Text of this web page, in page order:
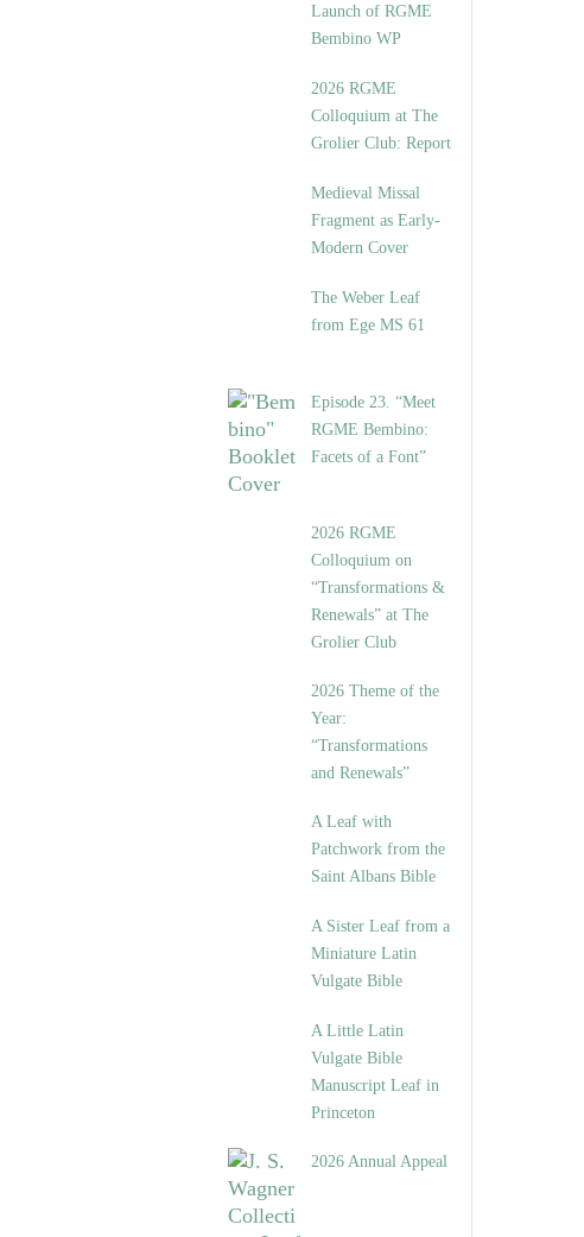
Launch of RGME
Bembino WP
2026 RGME
Colloquium at The
Grolier Club: Report
Medieval Missal
Fragment as Early-
Modern Cover
The Weber Leaf
from Ege MS 61
Episode 23. “Meet
RGME Bembino:
Facets of a Font”
2026 RGME
Colloquium on
“Transformations &
Renewals” at The
Grolier Club
2026 Theme of the
Year:
“Transformations
and Renewals”
A Leaf with
Patchwork from the
Saint Albans Bible
A Sister Leaf from a
Miniature Latin
Vulgate Bible
A Little Latin
Vulgate Bible
Manuscript Leaf in
Princeton
2026 Annual Appeal